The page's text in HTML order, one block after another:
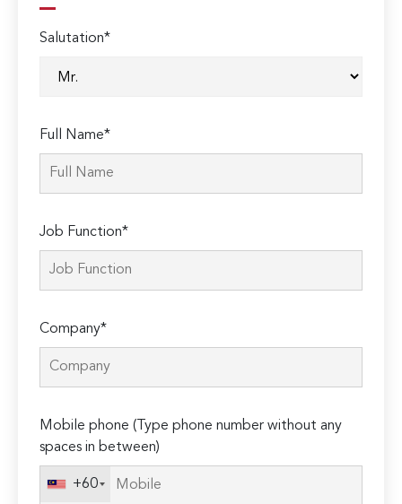
Salutation*
Full Name*
Job Function*
Company*
Mobile phone (Type phone number without any
spaces in between)
+60